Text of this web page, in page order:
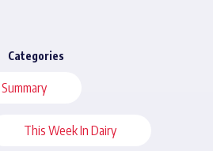
Categories
This Week In Dairy